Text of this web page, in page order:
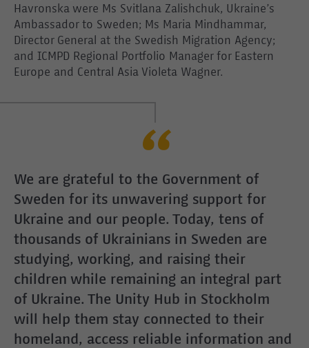
Havronska were Ms Svitlana Zalishchuk, Ukraine’s
Ambassador to Sweden; Ms Maria Mindhammar,
Director General at the Swedish Migration Agency;
and ICMPD Regional Portfolio Manager for Eastern
Europe and Central Asia Violeta Wagner.
We are grateful to the Government of
Sweden for its unwavering support for
Ukraine and our people. Today, tens of
thousands of Ukrainians in Sweden are
studying, working, and raising their
children while remaining an integral part
of Ukraine. The Unity Hub in Stockholm
will help them stay connected to their
homeland, access reliable information and